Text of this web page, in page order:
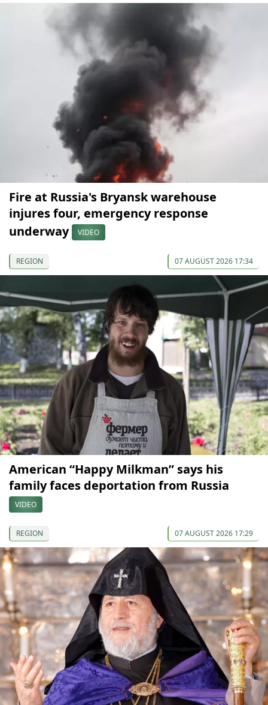
Fire at Russia's Bryansk warehouse
injures four, emergency response
underway
VIDEO
REGION 07 AUGUST 2026 17:34
American “Happy Milkman” says his
family faces deportation from Russia
VIDEO
REGION 07 AUGUST 2026 17:29